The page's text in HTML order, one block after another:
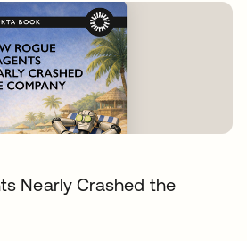
Nearly Crashed the